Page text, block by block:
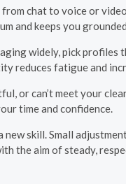
chat to voice or
and keeps you
widely, pick
fatigue and
or can’t meet your
time and confidence.
skill. Small
the aim of steady,